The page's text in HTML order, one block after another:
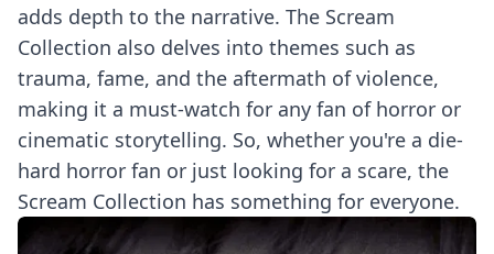
adds depth to the narrative. The Scream
Collection also delves into themes such as
trauma, fame, and the aftermath of violence,
making it a must-watch for any fan of horror or
cinematic storytelling. So, whether you're a die-
hard horror fan or just looking for a scare, the
Scream Collection has something for everyone.